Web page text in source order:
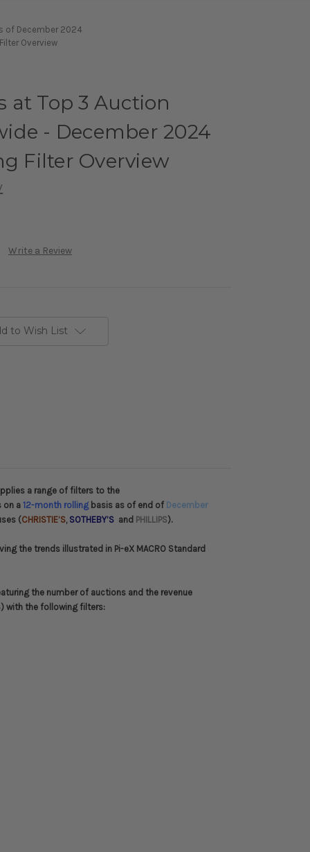
of December 2024
Overview
at Top 3 Auction
- December 2024
Filter Overview
Write a Review
to Wish List
a range of filters to the
on a 12-month rolling basis as of end of December
(CHRISTIE’S, SOTHEBY’S and PHILLIPS).
the trends illustrated in Pi-eX MACRO Standard
the number of auctions and the revenue
with the following filters: